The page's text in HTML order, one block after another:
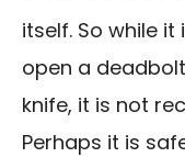
itself. So while
open a
knife, it is not
Perhaps it is